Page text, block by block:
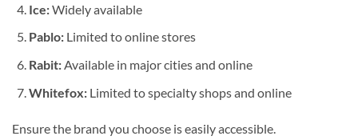
Ice:Widely available
Pablo:Limited to online stores
Rabit:Available in major cities and online
Whitefox:Limited to specialty shops and online
Ensure the brand you choose is easily accessible.